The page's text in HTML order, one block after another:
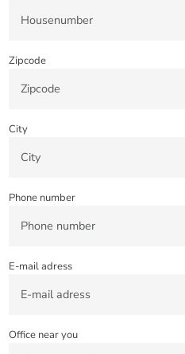
Zipcode
City
Phone number
E-mail adress
Office near you